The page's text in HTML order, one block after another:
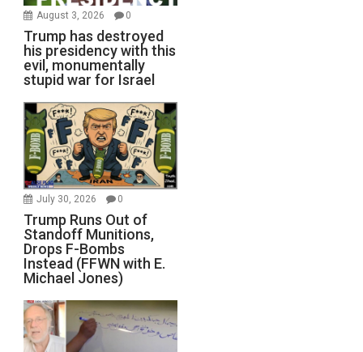
August 3, 2026 0
Trump has destroyed
his presidency with this
evil, monumentally
stupid war for Israel
July 30, 2026 0
Trump Runs Out of
Standoff Munitions,
Drops F-Bombs
Instead (FFWN with E.
Michael Jones)